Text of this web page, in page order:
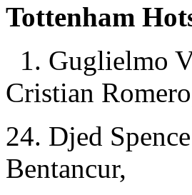
Tottenham
1. Guglielmo
Cristian
24. Djed
Bentancur,